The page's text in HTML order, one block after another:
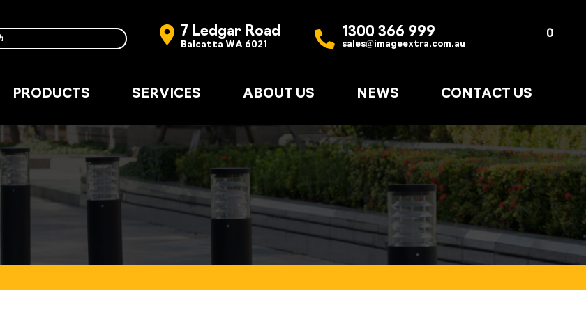
7 Ledgar Road
Balcatta WA 6021
1300 366 999
sales@imageextra.com.au
0
PRODUCTS SERVICES ABOUT US NEWS CONTACT US